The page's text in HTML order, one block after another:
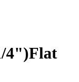
4")Flat